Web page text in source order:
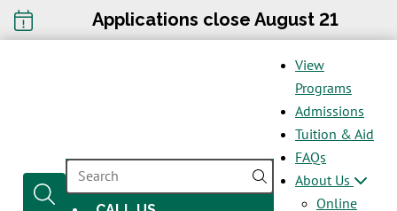
Applications close August 21
SEARCH
View
Programs
Admissions
Tuition & Aid
FAQs
About Us
Online